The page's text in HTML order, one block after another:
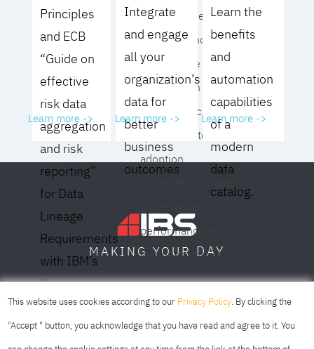
- Identify the right
operating model for
your culture and
organization
- Eliminate common
roadblocks to
adoption
performance and
business impact
- Achieve
meaningful,
sustainable results
Principles
and ECB
“Guide on
effective
risk data
aggregation
and risk
reporting”
for Data
Lineage
Requirements
with IBM’s
Data
Lineage
Solution
Learn more ->
Integrate
and engage
all your
organization’s
data for
better
business
outcomes
Learn more ->
Learn the
benefits
and
automation
capabilities
of a
modern
data
catalog.
Learn more ->
MAKING YOUR DAY
This website uses cookies according to our Privacy Policy. By clicking the
"Accept " button, you acknowledge that you have read and agree to it. You